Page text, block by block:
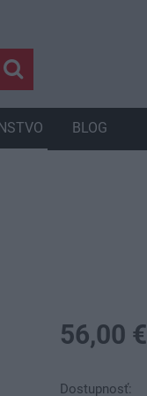
56,00 €
Dostupnosť:
BLOG